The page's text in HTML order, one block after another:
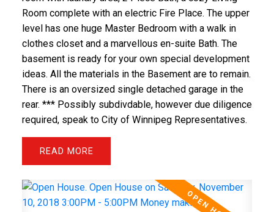
Room complete with an electric Fire Place. The upper
level has one huge Master Bedroom with a walk in
clothes closet and a marvellous en-suite Bath. The
basement is ready for your own special development
ideas. All the materials in the Basement are to remain.
There is an oversized single detached garage in the
rear. *** Possibly subdivdable, however due diligence
required, speak to City of Winnipeg Representatives.
READ